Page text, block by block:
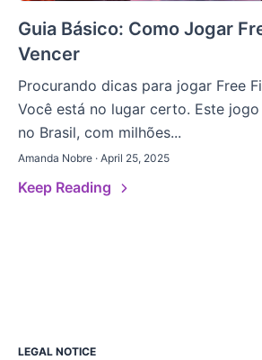
Guia Básico: Como Jogar
Vencer
Procurando dicas para jogar Free
Você está no lugar certo. Este
no Brasil, com milhões...
Amanda Nobre · April 25, 2025
Keep Reading
LEGAL NOTICE